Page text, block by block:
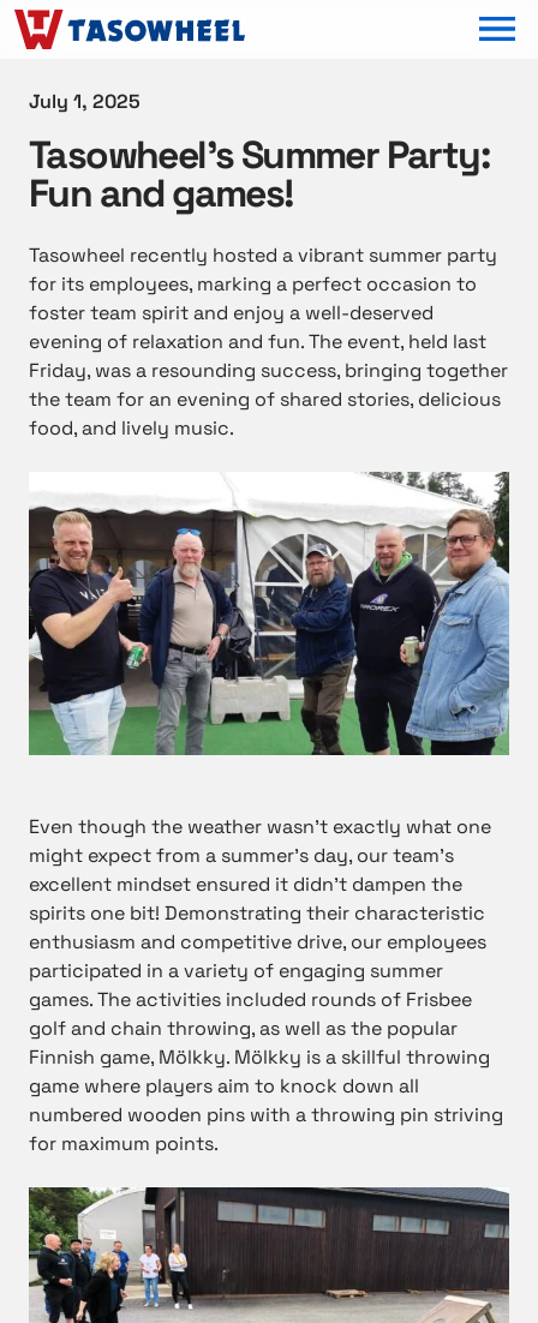
July 1, 2025
Tasowheel’s Summer Party:
Fun and games!
Tasowheel recently hosted a vibrant summer party
for its employees, marking a perfect occasion to
foster team spirit and enjoy a well-deserved
evening of relaxation and fun. The event, held last
Friday, was a resounding success, bringing together
the team for an evening of shared stories, delicious
food, and lively music.
Even though the weather wasn’t exactly what one
might expect from a summer’s day, our team’s
excellent mindset ensured it didn’t dampen the
spirits one bit! Demonstrating their characteristic
enthusiasm and competitive drive, our employees
participated in a variety of engaging summer
games. The activities included rounds of Frisbee
golf and chain throwing, as well as the popular
Finnish game, Mölkky. Mölkky is a skillful throwing
game where players aim to knock down all
numbered wooden pins with a throwing pin striving
for maximum points.